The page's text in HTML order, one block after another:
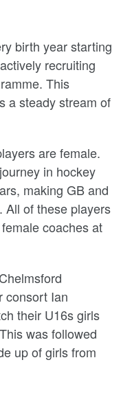
birth year starting
recruiting
This
a steady stream of
are female.
in hockey
making GB and
All of these players
coaches at
consort Ian
their U16s girls
was followed
up of girls from